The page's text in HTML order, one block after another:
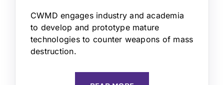
CWMD engages industry and academia
to develop and prototype mature
technologies to counter weapons of mass
destruction.